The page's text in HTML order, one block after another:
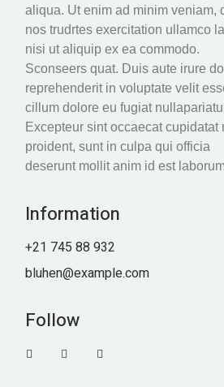
aliqua. Ut enim ad minim veniam,
nos trudrtes exercitation ullamco
nisi ut aliquip ex ea commodo.
Sconseers quat. Duis aute irure
reprehenderit in voluptate velit
cillum dolore eu fugiat
Excepteur sint occaecat cupidatat
proident, sunt in culpa qui officia
deserunt mollit anim id est
Information
+21 745 88 932
bluhen@example.com
Follow